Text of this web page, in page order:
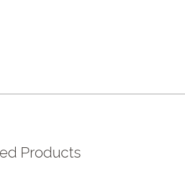
Products